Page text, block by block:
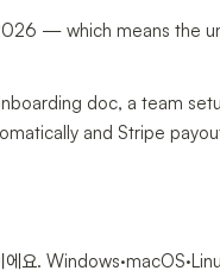
— which means the
doc, a team
and Stripe
요.